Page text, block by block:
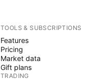
TOOLS & SUBSCRIPTIONS
Features
Pricing
Market data
Gift plans
TRADING